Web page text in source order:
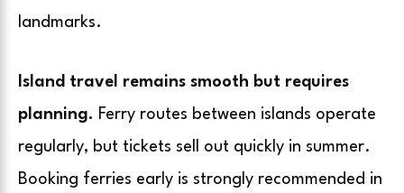
landmarks.
Island travel remains smooth but requires
planning. Ferry routes between islands operate
regularly, but tickets sell out quickly in summer.
Booking ferries early is strongly recommended in